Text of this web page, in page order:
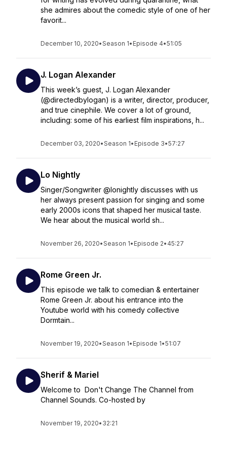
she admires about the comedic style of one of her
favorit...
December 10, 2020•Season 1• Episode 4•51:05
J. Logan Alexander
This week’s guest, J. Logan Alexander
(@directedbylogan) is a writer, director, producer,
and true cinephile. We cover a lot of ground,
including: some of his earliest film inspirations, h...
December 03, 2020•Season 1• Episode 3•57:27
Lo Nightly
Singer/Songwriter @lonightly discusses with us
her always present passion for singing and some
early 2000s icons that shaped her musical taste.
We hear about the musical world sh...
November 26, 2020•Season 1• Episode 2• 45:27
Rome Green Jr.
This episode we talk to comedian & entertainer
Rome Green Jr. about his entrance into the
Youtube world with his comedy collective
Dormtain...
November 19, 2020•Season 1• Episode 1•51:07
Sherif & Mariel
Welcome to Don't Change The Channel from
Channel Sounds. Co-hosted by
November 19, 2020• 32:21